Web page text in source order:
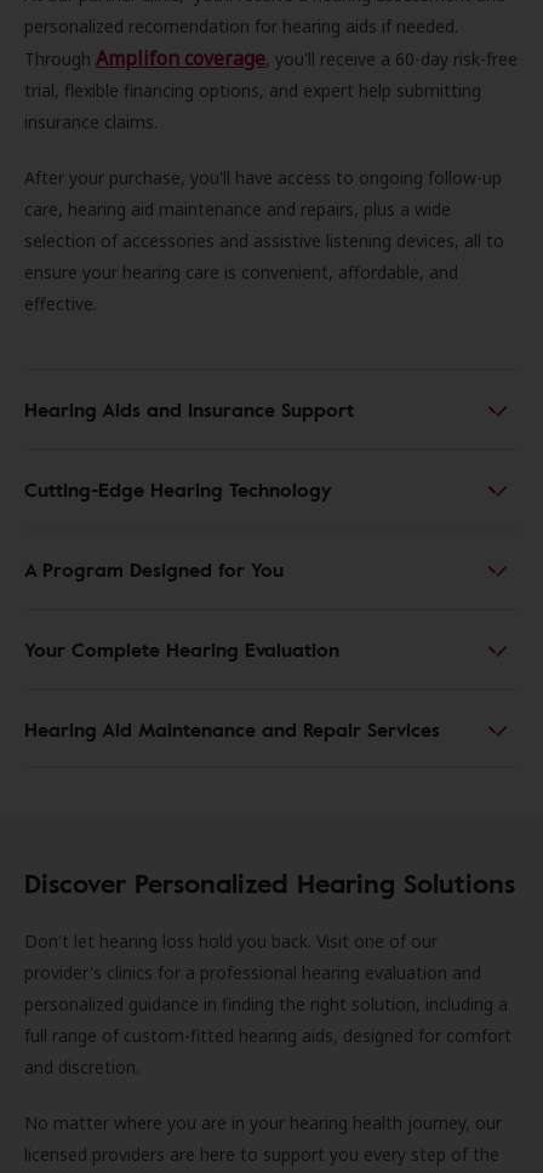
personalized recomendation for hearing aids if needed.
Through Amplifon coverage, you'll receive a 60-day risk-free
trial, flexible financing options, and expert help submitting
insurance claims.
After your purchase, you'll have access to ongoing follow-up
care, hearing aid maintenance and repairs, plus a wide
selection of accessories and assistive listening devices, all to
ensure your hearing care is convenient, affordable, and
effective.
Hearing Aids and Insurance Support
Cutting-Edge Hearing Technology
A Program Designed for You
Your Complete Hearing Evaluation
Hearing Aid Maintenance and Repair Services
Discover Personalized Hearing Solutions
Don't let hearing loss hold you back. Visit one of our
provider's clinics for a professional hearing evaluation and
personalized guidance in finding the right solution, including a
full range of custom-fitted hearing aids, designed for comfort
and discretion.
No matter where you are in your hearing health journey, our
licensed providers are here to support you every step of the